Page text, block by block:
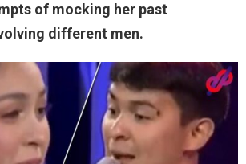
of mocking her past
different men.